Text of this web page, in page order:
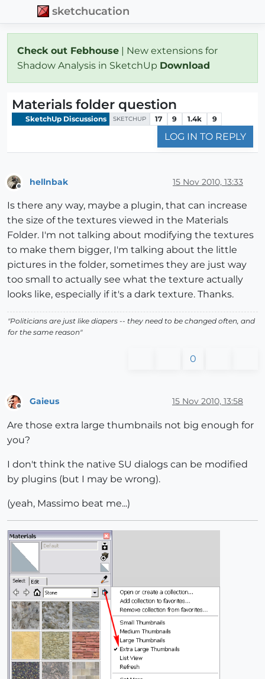
sketchucation
Check out Febhouse | New extensions for
Shadow Analysis in SketchUp Download
Materials folder question
SketchUp Discussions SKETCHUP 17 9 1.4k 9
LOG IN TO REPLY
hellnbak 15 Nov 2010, 13:33
Is there any way, maybe a plugin, that can increase
the size of the textures viewed in the Materials
Folder. I'm not talking about modifying the textures
to make them bigger, I'm talking about the little
pictures in the folder, sometimes they are just way
too small to actually see what the texture actually
looks like, especially if it's a dark texture. Thanks.
"Politicians are just like diapers -- they need to be changed often, and
for the same reason"
0
Offline
Gaieus 15 Nov 2010, 13:58
Are those extra large thumbnails not big enough for
you?
I don't think the native SU dialogs can be modified
by plugins (but I may be wrong).
(yeah, Massimo beat me...)